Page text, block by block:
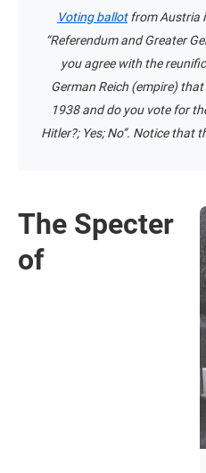
Voting ballotfrom Austria
“Referendum and Greater
you agree with the
German Reich (empire)
1938 and do you vote for
Hitler?; Yes; No”. Notice that
The Specter
of